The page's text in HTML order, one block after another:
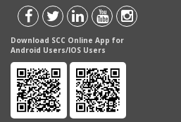
Download SCC Online App for
Android Users/IOS Users